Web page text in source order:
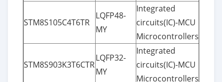
STM8S105C4T6TR
LQFP48-
MY
Integrated
circuits(IC)-MCU
Microcontrollers
STM8S903K3T6CTR
LQFP32-
MY
Integrated
circuits(IC)-MCU
Microcontrollers